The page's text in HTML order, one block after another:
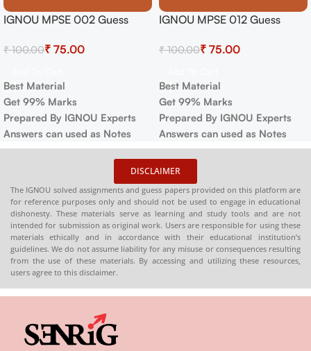
IGNOU MPSE 002 Guess
₹100.00₹ 75.00
Best Material
Get 99% Marks
Prepared By IGNOU Experts
Answers can used as Notes
IGNOU MPSE 012 Guess
₹100.00₹ 75.00
Best Material
Get 99% Marks
Prepared By IGNOU Experts
Answers can used as Notes
DISCLAIMER
The IGNOU solved assignments and guess papers provided on this platform are
for reference purposes only and should not be used to engage in educational
dishonesty. These materials serve as learning and study tools and are not
intended for submission as original work. Users are responsible for using these
materials ethically and in accordance with their educational institution’s
guidelines. We do not assume liability for any misuse or consequences resulting
from the use of these materials. By accessing and utilizing these resources,
users agree to this disclaimer.